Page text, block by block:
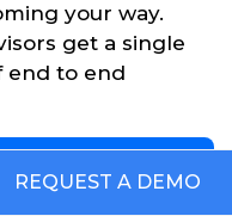
your way.
get a single
end to end
REQUEST A DEMO